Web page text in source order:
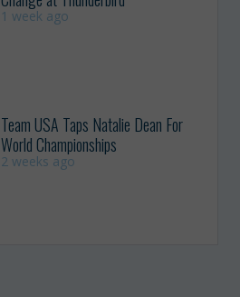
1 week ago
Team USA Taps Natalie Dean For
World Championships
2 weeks ago